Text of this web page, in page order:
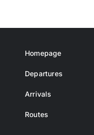
Homepage
Departures
Arrivals
Routes